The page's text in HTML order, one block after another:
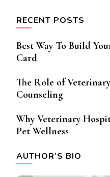
RECENT POSTS
Best Way To Build
Card
The Role of
Counseling
Why Veterinary
Pet Wellness
AUTHOR’S BIO